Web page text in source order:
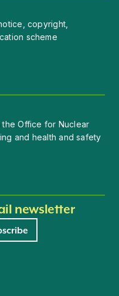
copyright,
scheme
Office for Nuclear
and health and safety
newsletter